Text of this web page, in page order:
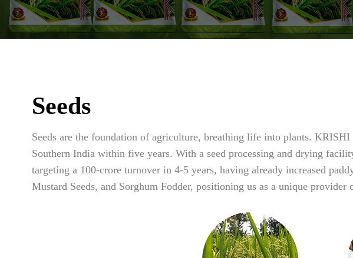
Seeds
Seeds are the foundation of agriculture, breathing life into plants.
Southern India within five years. With a seed processing and drying
targeting a 100-crore turnover in 4-5 years, having already increased
Mustard Seeds, and Sorghum Fodder, positioning us as a unique